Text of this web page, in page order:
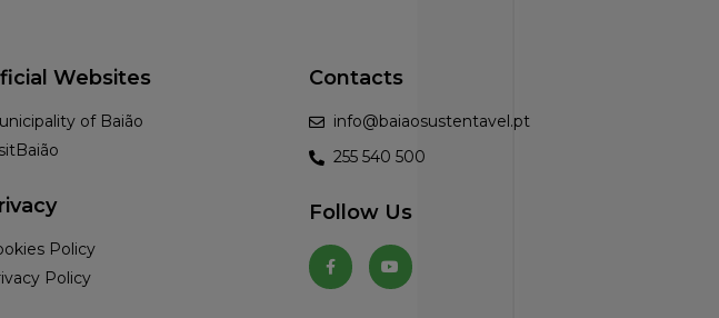
Websites
of Baião
Policy
Policy
Contacts
info@baiaosustentavel.pt
255 540 500
Follow Us